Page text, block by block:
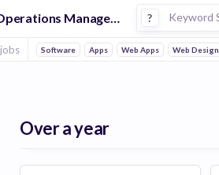
Operations Manager Jobs at Abstract ?
jobs Software Apps Web Apps Web Design
Over a year